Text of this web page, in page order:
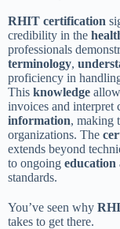
RHIT certification
credibility in the
professionals
terminology,
proficiency in
This knowledge
invoices and interpret
information, making
organizations. The
extends beyond
to ongoing education
standards.
You’ve seen why
takes to get there.